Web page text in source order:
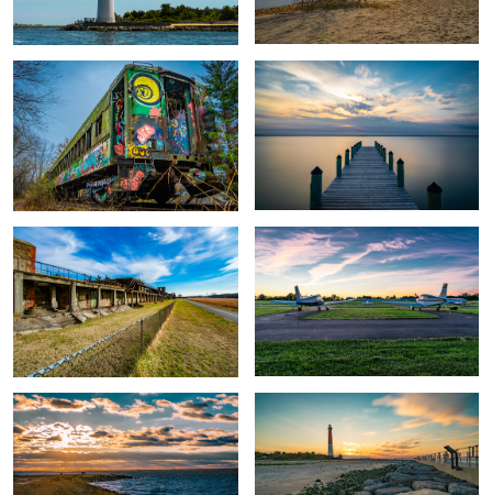
Sandy Hook Fort Airplane Sunset at Kupper Airport
Sunset Park Christmas Sunset Old Barny Sunset
Sunset Park Causway